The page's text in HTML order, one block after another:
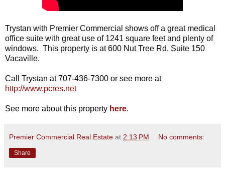
Trystan with Premier Commercial shows off a great medical
office suite with great use of 1241 square feet and plenty of
windows.  This property is at 600 Nut Tree Rd, Suite 150
Vacaville.
Call Trystan at 707-436-7300 or see more at
http://www.pcres.net
See more about this property here.
Premier Commercial Real Estate at 2:13 PM No comments:
Share